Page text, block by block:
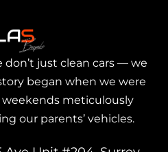
don’t just clean cars — we
began when we were
meticulously
our parents’ vehicles.